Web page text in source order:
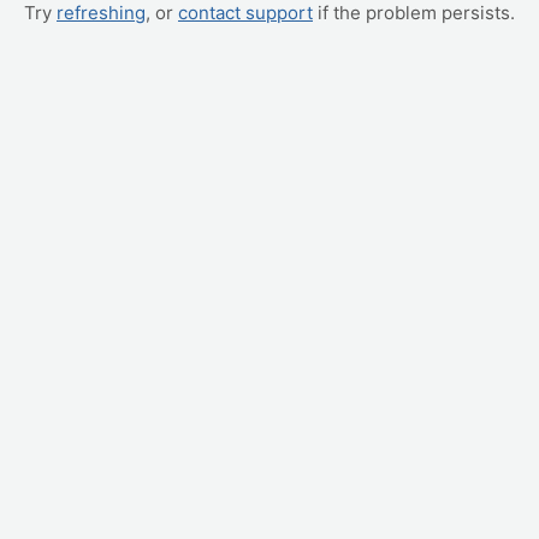
Try refreshing, or contact support if the problem persists.